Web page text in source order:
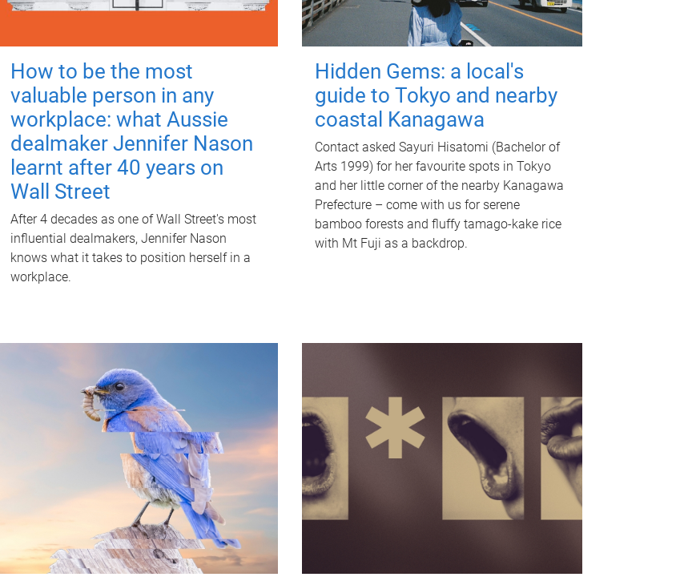
How to be the most
valuable person in any
workplace: what Aussie
dealmaker Jennifer Nason
learnt after 40 years on
Wall Street
After 4 decades as one of Wall Street's most
influential dealmakers, Jennifer Nason
knows what it takes to position herself in a
workplace.
Hidden Gems: a local's
guide to Tokyo and nearby
coastal Kanagawa
Contact asked Sayuri Hisatomi (Bachelor of
Arts 1999) for her favourite spots in Tokyo
and her little corner of the nearby Kanagawa
Prefecture – come with us for serene
bamboo forests and fluffy tamago-kake rice
with Mt Fuji as a backdrop.